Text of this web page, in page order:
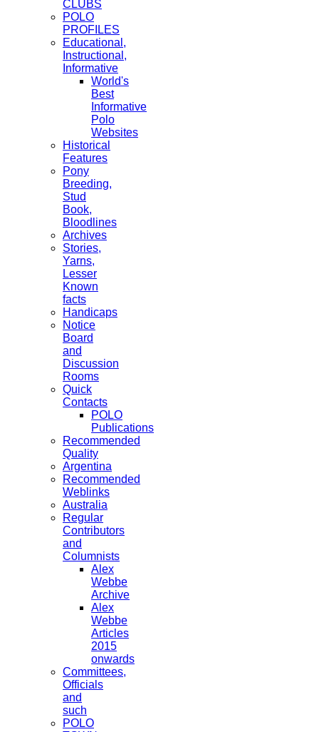
CLUBS
POLO
PROFILES
Educational,
Instructional,
Informative
World's
Best
Informative
Polo
Websites
Historical
Features
Pony
Breeding,
Stud
Book,
Bloodlines
Archives
Stories,
Yarns,
Lesser
Known
facts
Handicaps
Notice
Board
and
Discussion
Rooms
Quick
Contacts
POLO
Publications
Recommended
Quality
Argentina
Recommended
Weblinks
Australia
Regular
Contributors
and
Columnists
Alex
Webbe
Archive
Alex
Webbe
Articles
2015
onwards
Committees,
Officials
and
such
POLO